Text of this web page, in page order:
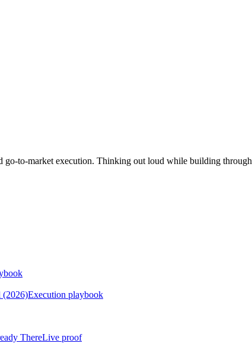
to-market execution. Thinking out loud while building through
(2026)Execution playbook
ThereLive proof